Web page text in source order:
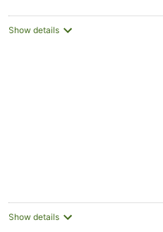
Show details
Show details